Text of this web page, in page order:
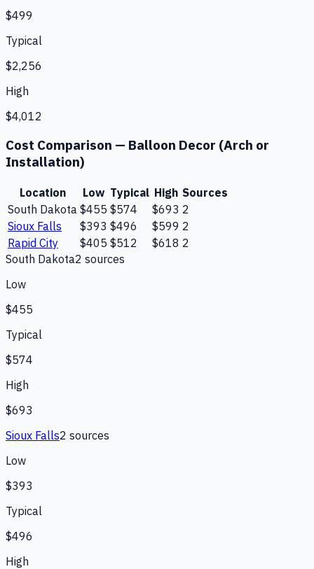
$499
Typical
$2,256
High
$4,012
Cost Comparison — Balloon Decor (Arch or
Installation)
Location Low Typical High Sources
South Dakota $455 $574 $693 2
Sioux Falls
$393 $496 $599 2
Rapid City
$405 $512 $618 2
South Dakota2 sources
Low
$455
Typical
$574
High
$693
Sioux Falls2 sources
Low
$393
Typical
$496
High